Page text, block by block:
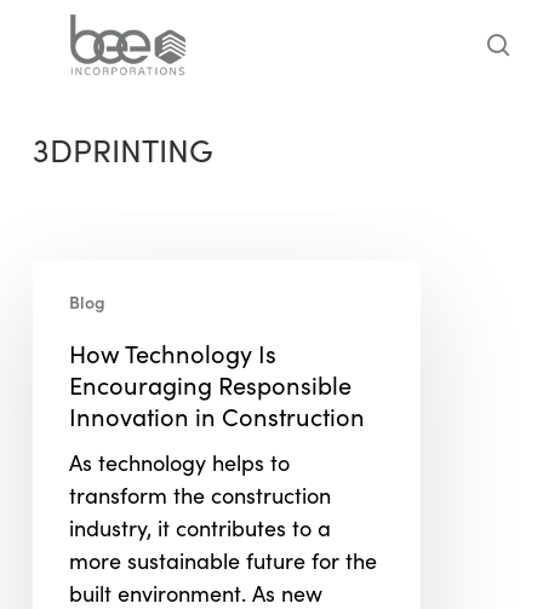
3DPRINTING
Technology
Encouraging
Responsible
Construction
Blog
How Technology Is
Encouraging Responsible
Innovation in Construction
As technology helps to
transform the construction
industry, it contributes to a
more sustainable future for the
built environment. As new